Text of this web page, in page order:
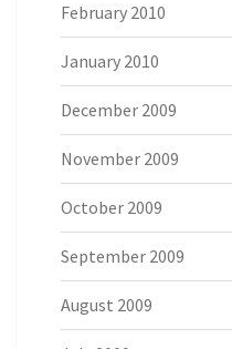
February 2010
January 2010
December 2009
November 2009
October 2009
September 2009
August 2009